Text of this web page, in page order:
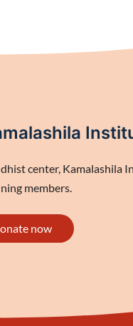
center, Kamalashila
members.
now